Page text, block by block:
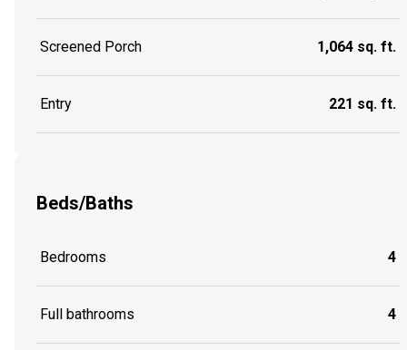
Screened Porch 1,064 sq. ft.
Entry 221 sq. ft.
Beds/Baths
Bedrooms 4
Full bathrooms 4